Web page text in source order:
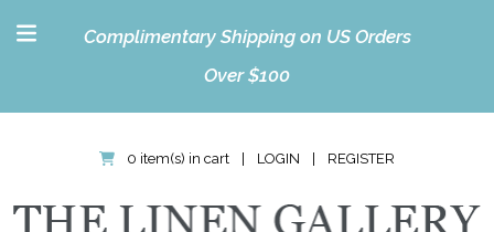
Complimentary Shipping on US Orders
Over $100
0 item(s) in cart LOGIN REGISTER